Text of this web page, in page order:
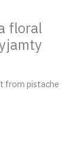
floral
from pistache